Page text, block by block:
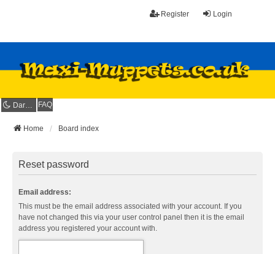
Login
Register
Dark mode FAQ
Home Board index
Reset password
Email address:
This must be the email address associated with your account. If you
have not changed this via your user control panel then it is the email
address you registered your account with.